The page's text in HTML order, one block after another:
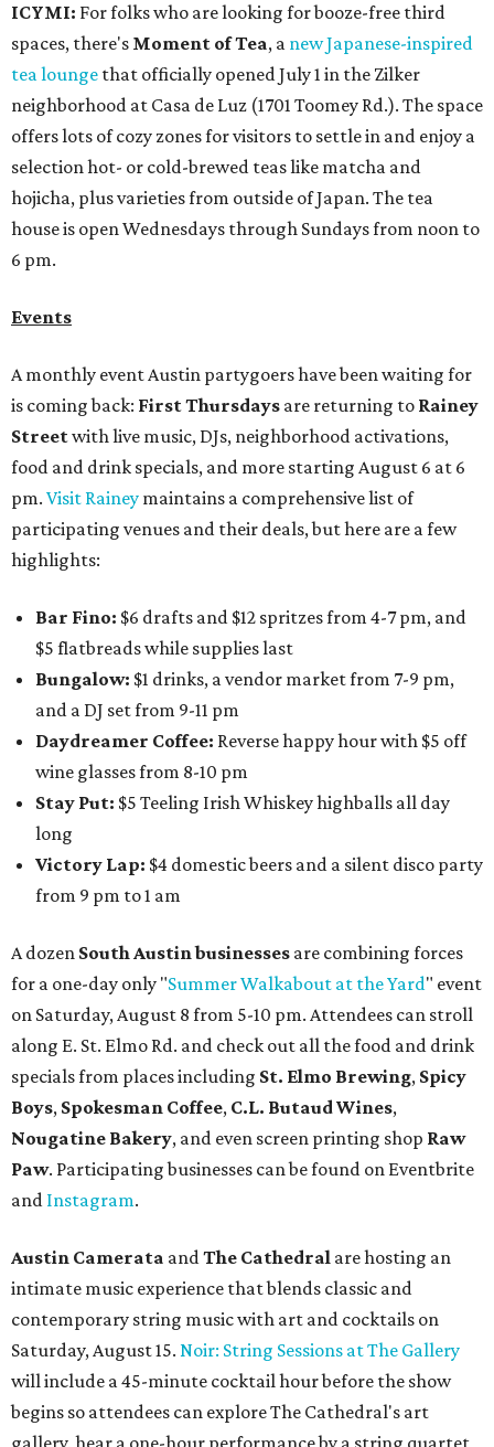
ICYMI: For folks who are looking for booze-free third
spaces, there's Moment of Tea, a new Japanese-inspired
tea lounge that officially opened July 1 in the Zilker
neighborhood at Casa de Luz (1701 Toomey Rd.). The space
offers lots of cozy zones for visitors to settle in and enjoy a
selection hot- or cold-brewed teas like matcha and
hojicha, plus varieties from outside of Japan. The tea
house is open Wednesdays through Sundays from noon to
6 pm.
Events
A monthly event Austin partygoers have been waiting for
is coming back: First Thursdays are returning to Rainey
Streetwith live music, DJs, neighborhood activations,
food and drink specials, and more starting August 6 at 6
pm. Visit Rainey maintains a comprehensive list of
participating venues and their deals, but here are a few
highlights:
Bar Fino: $6 drafts and $12 spritzes from 4-7 pm, and
$5 flatbreads while supplies last
Bungalow: $1 drinks, a vendor market from 7-9 pm,
and a DJ set from 9-11 pm
Daydreamer Coffee: Reverse happy hour with $5 off
wine glasses from 8-10 pm
Stay Put: $5 Teeling Irish Whiskey highballs all day
long
Victory Lap: $4 domestic beers and a silent disco party
from 9 pm to 1 am
A dozen South Austin businesses are combining forces
for a one-day only "Summer Walkabout at the Yard" event
on Saturday, August 8 from 5-10 pm. Attendees can stroll
along E. St. Elmo Rd. and check out all the food and drink
specials from places including St. Elmo Brewing, Spicy
Boys, Spokesman Coffee, C.L. Butaud Wines,
Nougatine Bakery, and even screen printing shop Raw
Paw. Participating businesses can be found on Eventbrite
and Instagram.
Austin Camerata andThe Cathedral are hosting an
intimate music experience that blends classic and
contemporary string music with art and cocktails on
Saturday, August 15. Noir: String Sessions at The Gallery
will include a 45-minute cocktail hour before the show
begins so attendees can explore The Cathedral's art